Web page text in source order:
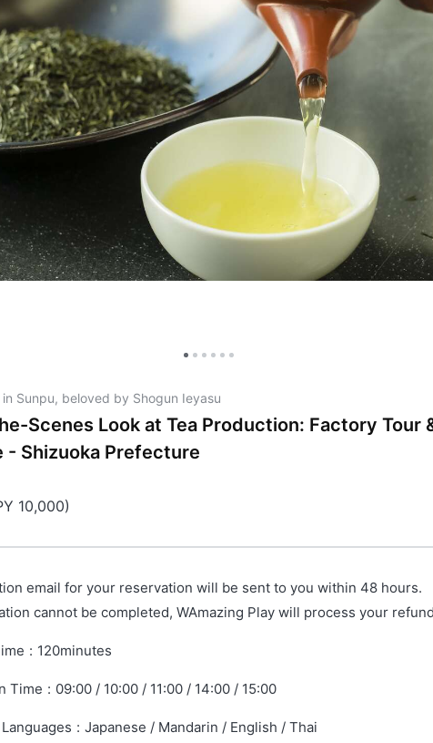
Sunpu, beloved by Shogun Ieyasu
Scenes Look at Tea Production: Factory Tour
- Shizuoka Prefecture
10,000)
email for your reservation will be sent to you within 48 hours.
cannot be completed, WAmazing Play will process your
: 120minutes
Time : 09:00 / 10:00 / 11:00 / 14:00 / 15:00
: Japanese / Mandarin / English / Thai